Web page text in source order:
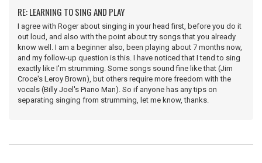
RE: LEARNING TO SING AND PLAY
I agree with Roger about singing in your head first, before you do it
out loud, and also with the point about try songs that you already
know well. I am a beginner also, been playing about 7 months now,
and my follow-up question is this. I have noticed that I tend to sing
exactly like I'm strumming. Some songs sound fine like that (Jim
Croce's Leroy Brown), but others require more freedom with the
vocals (Billy Joel's Piano Man). So if anyone has any tips on
separating singing from strumming, let me know, thanks.